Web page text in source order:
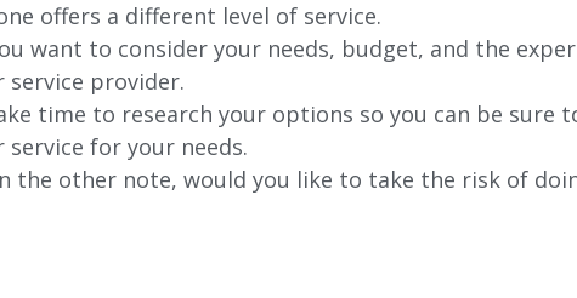
offers a different level of service.
want to consider your needs, budget, and the
service provider.
time to research your options so you can be sure
service for your needs.
the other note, would you like to take the risk of